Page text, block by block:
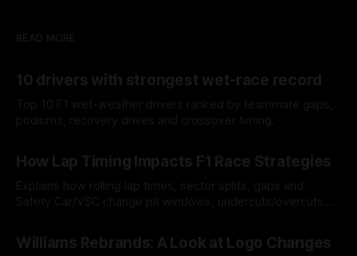
READ MORE
10 drivers with strongest wet-race record
Top 10 F1 wet-weather drivers ranked by teammate gaps,
podiums, recovery drives and crossover timing.
How Lap Timing Impacts F1 Race Strategies
Explains how rolling lap times, sector splits, gaps and
Safety Car/VSC change pit windows, undercuts/overcuts
Williams Rebrands: A Look at Logo Changes